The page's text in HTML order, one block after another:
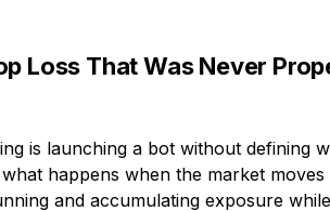
Loss That Was Never
is launching a bot without defining
happens when the market moves
and accumulating exposure